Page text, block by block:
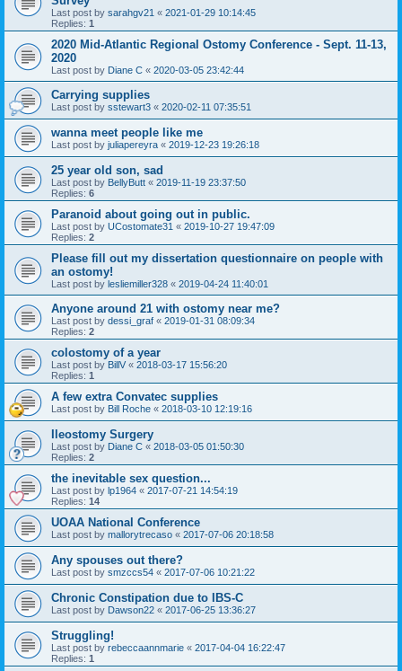
Last post by sarahgv21 « 2021-01-29 10:14:45
Replies: 1
2020 Mid-Atlantic Regional Ostomy Conference - Sept. 11-13,
2020
Last post by Diane C « 2020-03-05 23:42:44
Carrying supplies
Last post by sstewart3 « 2020-02-11 07:35:51
wanna meet people like me
Last post by juliapereyra « 2019-12-23 19:26:18
25 year old son, sad
Last post by BellyButt « 2019-11-19 23:37:50
Replies: 6
Paranoid about going out in public.
Last post by UCostomate31 « 2019-10-27 19:47:09
Replies: 2
Please fill out my dissertation questionnaire on people with
an ostomy!
Last post by lesliemiller328 « 2019-04-24 11:40:01
Anyone around 21 with ostomy near me?
Last post by dessi_graf « 2019-01-31 08:09:34
Replies: 2
colostomy of a year
Last post by BillV « 2018-03-17 15:56:20
Replies: 1
A few extra Convatec supplies
Last post by Bill Roche « 2018-03-10 12:19:16
Ileostomy Surgery
Last post by Diane C « 2018-03-05 01:50:30
Replies: 2
the inevitable sex question...
Last post by lp1964 « 2017-07-21 14:54:19
Replies: 14
UOAA National Conference
Last post by mallorytrecaso « 2017-07-06 20:18:58
Any spouses out there?
Last post by smzccs54 « 2017-07-06 10:21:22
Chronic Constipation due to IBS-C
Last post by Dawson22 « 2017-06-25 13:36:27
Struggling!
Last post by rebeccaannmarie « 2017-04-04 16:22:47
Replies: 1